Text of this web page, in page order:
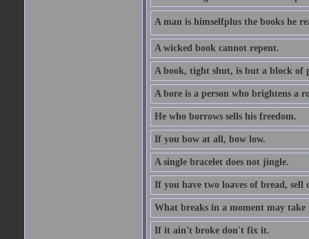
A man is himselfplus the books he
A wicked book cannot repent.
A book, tight shut, is but a block of
A bore is a person who brightens a
He who borrows sells his freedom.
If you bow at all, bow low.
A single bracelet does not jingle.
If you have two loaves of bread, sell
What breaks in a moment may take
If it ain't broke don't fix it.